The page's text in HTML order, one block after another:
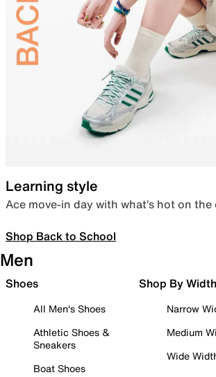
Learning style
Ace move-in day with what’s hot on the
Shop Back to School
Men
Shoes
All Men's Shoes
Athletic Shoes &
Sneakers
Boat Shoes
Shop By Width
Narrow
Medium
Wide